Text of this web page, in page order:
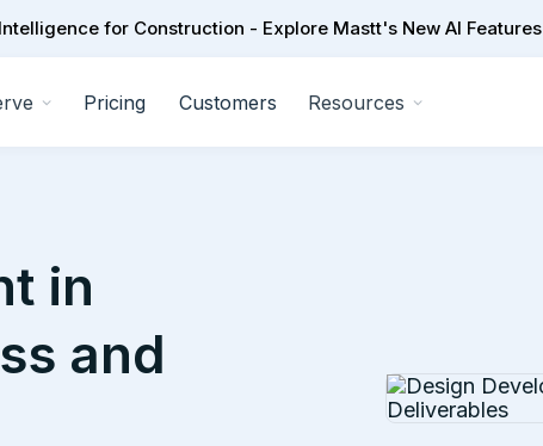
Intelligence for Construction - Explore Mastt's New AI Features
Pricing Customers Resources
in
and